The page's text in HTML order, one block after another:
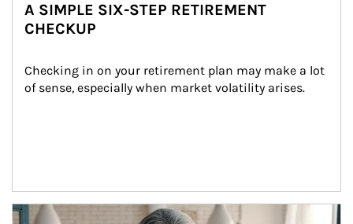
A SIMPLE SIX-STEP RETIREMENT
CHECKUP
Checking in on your retirement plan may make a lot
of sense, especially when market volatility arises.
Article Image